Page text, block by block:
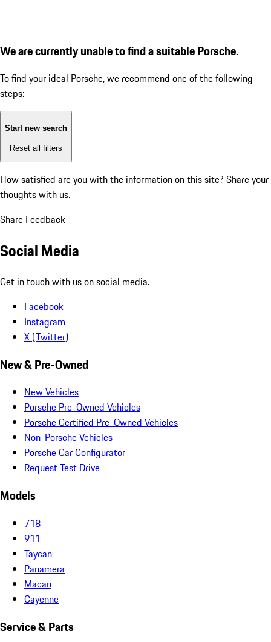
We are currently unable to find a suitable Porsche.
To find your ideal Porsche, we recommend one of the following
steps:
Start new search
Reset all filters
How satisfied are you with the information on this site? Share your
thoughts with us.
Share Feedback
Social Media
Get in touch with us on social media.
Facebook
Instagram
X (Twitter)
New & Pre-Owned
New Vehicles
Porsche Pre-Owned Vehicles
Porsche Certified Pre-Owned Vehicles
Non-Porsche Vehicles
Porsche Car Configurator
Request Test Drive
Models
718
911
Taycan
Panamera
Macan
Cayenne
Service & Parts